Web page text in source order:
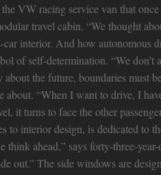
VW racing service van that
travel cabin. “We thought
interior. And how autonomous
of self-determination. “We don’t
the future, boundaries must
about. “When I want to drive, I
it turns to face the other
interior design, is dedicated to
think ahead,” says forty-three-
The side windows are